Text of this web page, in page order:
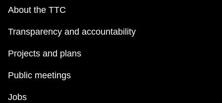
About the TTC
Transparency and accountability
Projects and plans
Public meetings
Jobs